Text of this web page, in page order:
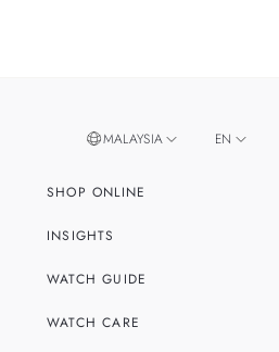
SHOP ONLINE
INSIGHTS
WATCH GUIDE
WATCH CARE
MALAYSIA EN